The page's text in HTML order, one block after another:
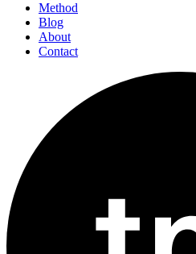
Method
Blog
About
Contact